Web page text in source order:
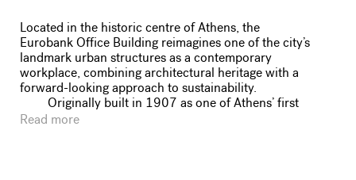
Located in the historic centre of Athens, the
Eurobank Office Building reimagines one of the city’s
landmark urban structures as a contemporary
workplace, combining architectural heritage with a
forward-looking approach to sustainability.
Originally built in 1907 as one of Athens’ first
reinforced concrete buildings, it began its life as a
Read more